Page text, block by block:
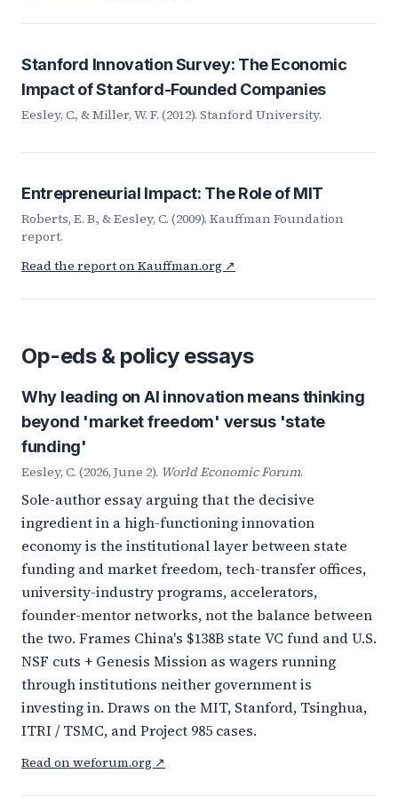
Stanford Innovation Survey: The Economic
Impact of Stanford-Founded Companies
Eesley, C., & Miller, W. F. (2012). Stanford University.
Entrepreneurial Impact: The Role of MIT
Roberts, E. B., & Eesley, C. (2009). Kauffman Foundation
report.
Read the report on Kauffman.org ↗
Op-eds & policy essays
Why leading on AI innovation means thinking
beyond 'market freedom' versus 'state
funding'
Eesley, C. (2026, June 2). World Economic Forum.
Sole-author essay arguing that the decisive
ingredient in a high-functioning innovation
economy is the institutional layer between state
funding and market freedom, tech-transfer offices,
university-industry programs, accelerators,
founder-mentor networks, not the balance between
the two. Frames China's $138B state VC fund and U.S.
NSF cuts + Genesis Mission as wagers running
through institutions neither government is
investing in. Draws on the MIT, Stanford, Tsinghua,
ITRI / TSMC, and Project 985 cases.
Read on weforum.org ↗